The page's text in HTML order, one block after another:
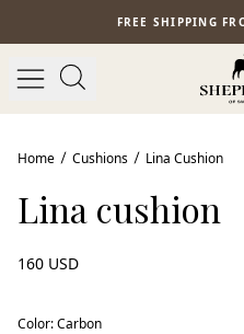
Skip to main contentFREE SHIPPING
Home Cushions Lina Cushion
Lina cushion
160 USD
Color:Carbon